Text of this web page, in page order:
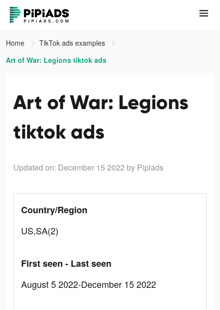
Home
TikTok ads examples
Art of War: Legions tiktok ads
Art of War: Legions
tiktok ads
Updated on: December 15 2022 by Pipiads
Country/Region
US,SA(2)
First seen - Last seen
August 5 2022-December 15 2022